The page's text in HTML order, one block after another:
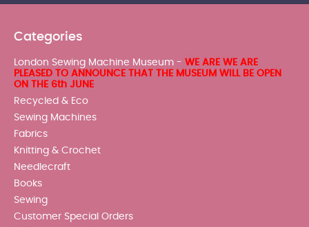
Categories
London Sewing Machine Museum - WE ARE WE ARE
PLEASED TO ANNOUNCE THAT THE MUSEUM WILL BE OPEN
ON THE 6th JUNE
Recycled & Eco
Sewing Machines
Fabrics
Knitting & Crochet
Needlecraft
Books
Sewing
Customer Special Orders